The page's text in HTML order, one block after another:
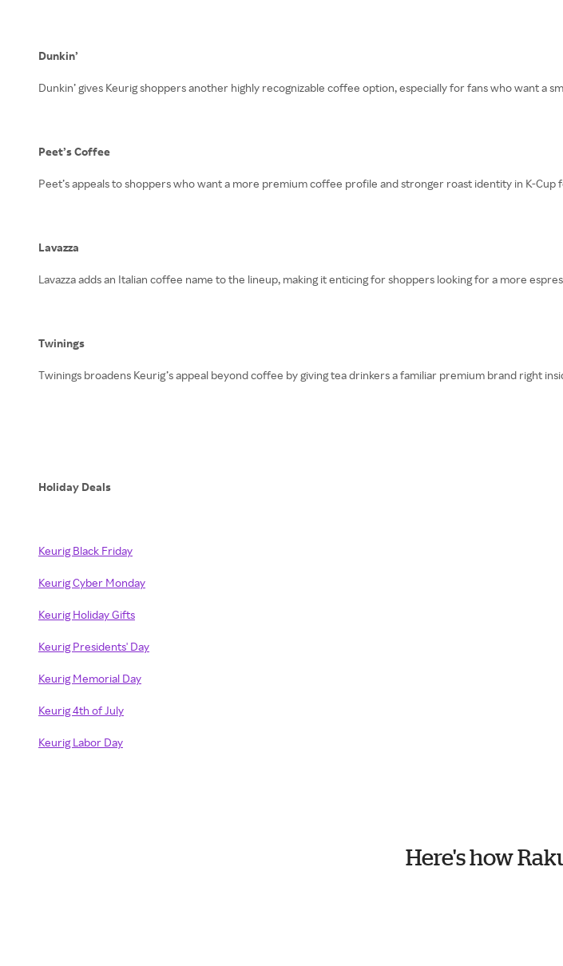
Dunkin’
Dunkin’ gives Keurig shoppers another highly recognizable coffee option, especially for fans who want a
Peet’s Coffee
Peet’s appeals to shoppers who want a more premium coffee profile and stronger roast identity in K-Cup
Lavazza
Lavazza adds an Italian coffee name to the lineup, making it enticing for shoppers looking for a more
Twinings
Twinings broadens Keurig’s appeal beyond coffee by giving tea drinkers a familiar premium brand right
Holiday Deals
Keurig Black Friday
Keurig Cyber Monday
Keurig Holiday Gifts
Keurig Presidents' Day
Keurig Memorial Day
Keurig 4th of July
Keurig Labor Day
Here's how